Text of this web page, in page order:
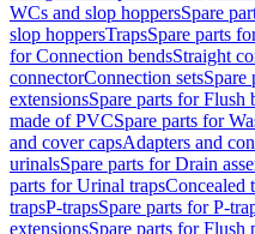
WCs and slop hoppersSpare
slop hoppersTrapsSpare parts
for Connection bendsStraight
connectorConnection setsSpare
extensionsSpare parts for Flush
made of PVCSpare parts for
and cover capsAdapters and
urinalsSpare parts for Drain
parts for Urinal trapsConcealed
trapsP-trapsSpare parts for P-
extensionsSpare parts for Flush